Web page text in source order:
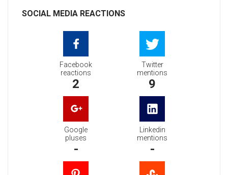
SOCIAL MEDIA REACTIONS
Facebook
reactions
2
Twitter
mentions
9
Google
pluses
-
Linkedin
mentions
-